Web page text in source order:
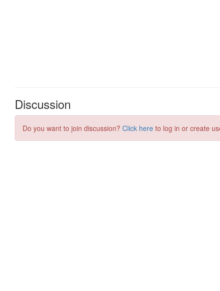
Discussion
Do you want to join discussion? Click here to log in or create